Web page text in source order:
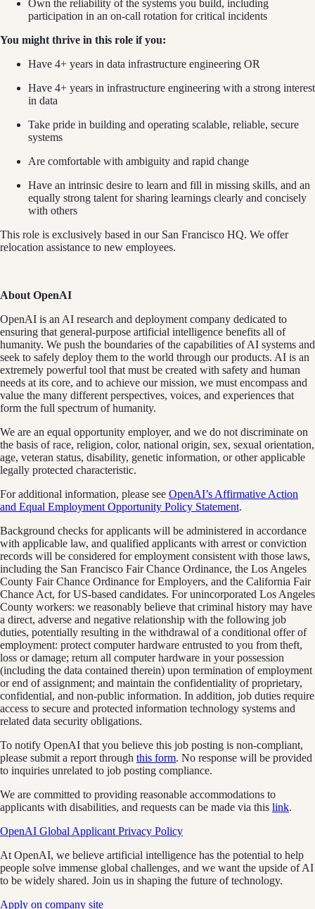
Own the reliability of the systems you build, including
participation in an on-call rotation for critical incidents
You might thrive in this role if you:
Have 4+ years in data infrastructure engineering OR
Have 4+ years in infrastructure engineering with a strong interest
in data
Take pride in building and operating scalable, reliable, secure
systems
Are comfortable with ambiguity and rapid change
Have an intrinsic desire to learn and fill in missing skills, and an
equally strong talent for sharing learnings clearly and concisely
with others
This role is exclusively based in our San Francisco HQ. We offer
relocation assistance to new employees.
About OpenAI
OpenAI is an AI research and deployment company dedicated to
ensuring that general-purpose artificial intelligence benefits all of
humanity. We push the boundaries of the capabilities of AI systems and
seek to safely deploy them to the world through our products. AI is an
extremely powerful tool that must be created with safety and human
needs at its core, and to achieve our mission, we must encompass and
value the many different perspectives, voices, and experiences that
form the full spectrum of humanity.
We are an equal opportunity employer, and we do not discriminate on
the basis of race, religion, color, national origin, sex, sexual orientation,
age, veteran status, disability, genetic information, or other applicable
legally protected characteristic.
For additional information, please see OpenAI’s Affirmative Action
and Equal Employment Opportunity Policy Statement.
Background checks for applicants will be administered in accordance
with applicable law, and qualified applicants with arrest or conviction
records will be considered for employment consistent with those laws,
including the San Francisco Fair Chance Ordinance, the Los Angeles
County Fair Chance Ordinance for Employers, and the California Fair
Chance Act, for US-based candidates. For unincorporated Los Angeles
County workers: we reasonably believe that criminal history may have
a direct, adverse and negative relationship with the following job
duties, potentially resulting in the withdrawal of a conditional offer of
employment: protect computer hardware entrusted to you from theft,
loss or damage; return all computer hardware in your possession
(including the data contained therein) upon termination of employment
or end of assignment; and maintain the confidentiality of proprietary,
confidential, and non-public information. In addition, job duties require
access to secure and protected information technology systems and
related data security obligations.
To notify OpenAI that you believe this job posting is non-compliant,
please submit a report through this form. No response will be provided
to inquiries unrelated to job posting compliance.
We are committed to providing reasonable accommodations to
applicants with disabilities, and requests can be made via this link.
OpenAI Global Applicant Privacy Policy
At OpenAI, we believe artificial intelligence has the potential to help
people solve immense global challenges, and we want the upside of AI
to be widely shared. Join us in shaping the future of technology.
Apply on company site